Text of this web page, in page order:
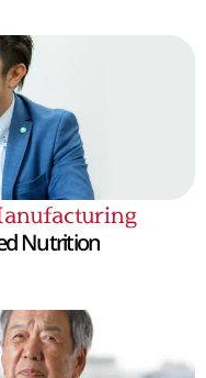
Nutrition